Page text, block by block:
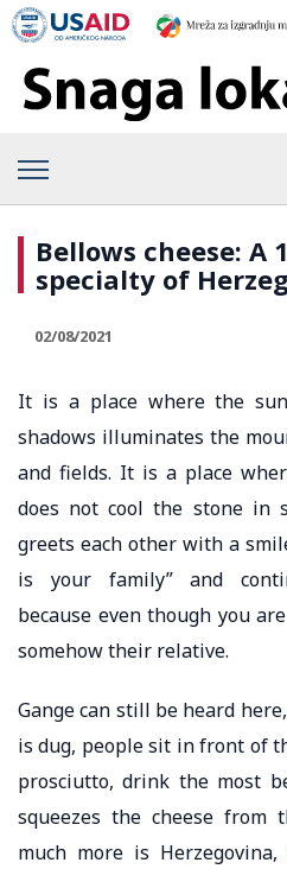
Bellows cheese:
specialty of
02/08/2021
It is a place where the
shadows illuminates the
and fields. It is a place
does not cool the stone in
greets each other with a
is your family” and
because even though you
somehow their relative.
Gange can still be heard
is dug, people sit in front of
prosciutto, drink the most
squeezes the cheese from
much more is